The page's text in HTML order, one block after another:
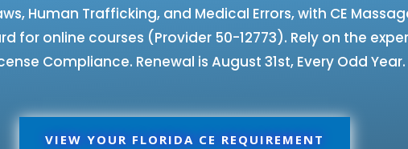
Human Trafficking, and Medical Errors, with CE
for online courses (Provider 50-12773). Rely on the
Compliance. Renewal is August 31st, Every Odd Year.
VIEW YOUR FLORIDA CE REQUIREMENT